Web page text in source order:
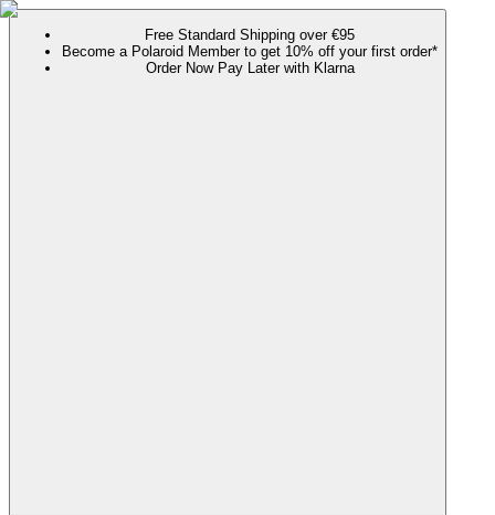
Free Standard Shipping over €95
Become a Polaroid Member to get 10% off your first order*
Order Now Pay Later with Klarna